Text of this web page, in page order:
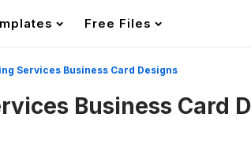
Free Files
Services Business Card Designs
Business Card